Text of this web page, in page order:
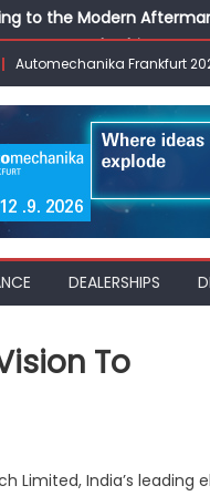
to the Modern
Auto Dealerships
Sale
Mobility Mega Show 2026
Automechanika Frankfurt
DEALERSHIPS
To
Limited, India’s leading